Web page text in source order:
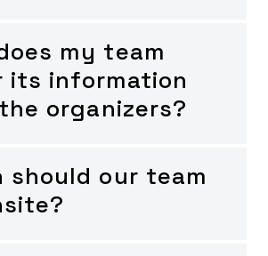
my team
its information
organizers?
should our team